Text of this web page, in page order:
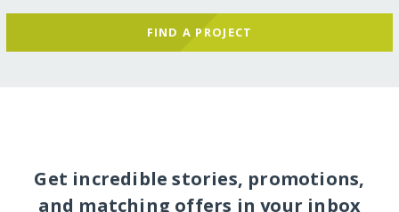
FIND A PROJECT
Get incredible stories, promotions,
and matching offers in your inbox